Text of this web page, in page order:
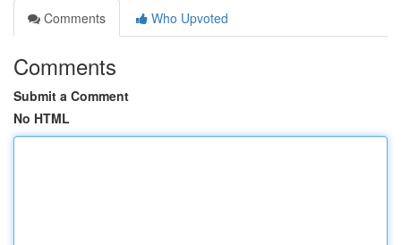
Comments
Who Upvoted
Comments
Submit a Comment
No HTML